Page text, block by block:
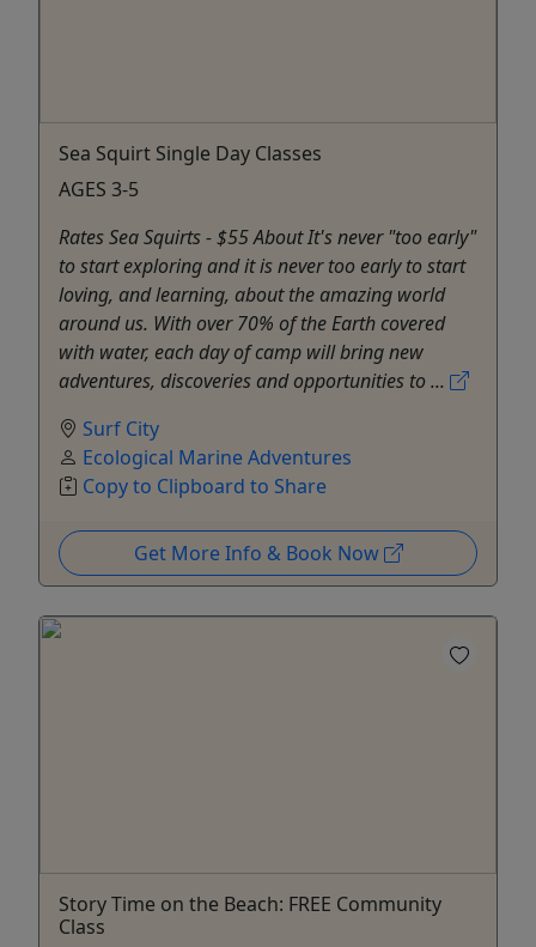
Sea Squirt Single Day Classes
AGES 3-5
Rates Sea Squirts - $55 About It's never "too early"
to start exploring and it is never too early to start
loving, and learning, about the amazing world
around us. With over 70% of the Earth covered
with water, each day of camp will bring new
adventures, discoveries and opportunities to ...
Surf City
Ecological Marine Adventures
Copy to Clipboard to Share
Get More Info & Book Now
Story Time on the Beach: FREE Community
Class